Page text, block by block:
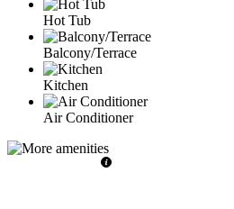
Hot Tub
Balcony/Terrace
Kitchen
Air Conditioner